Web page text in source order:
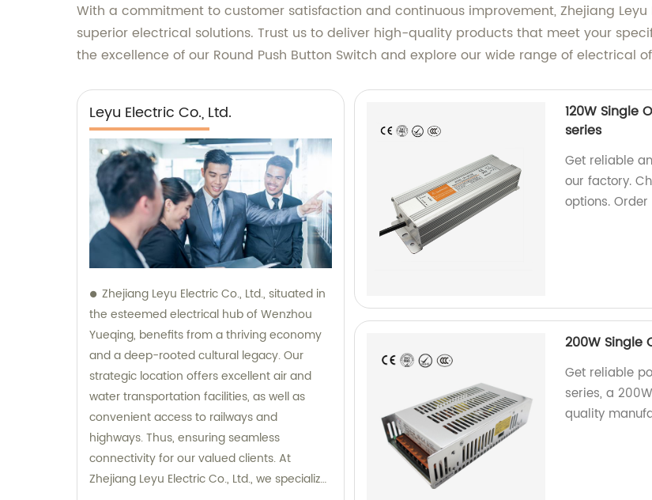
With a commitment to customer satisfaction and continuous improvement, Zhejiang Leyu
superior electrical solutions. Trust us to deliver high-quality products that meet your
the excellence of our Round Push Button Switch and explore our wide range of electrical
Leyu Electric Co., Ltd.
Zhejiang Leyu Electric Co., Ltd., situated in
the esteemed electrical hub of Wenzhou
Yueqing, benefits from a thriving economy
and a deep-rooted cultural legacy. Our
strategic location offers excellent air and
water transportation facilities, as well as
convenient access to railways and
highways. Thus, ensuring seamless
connectivity for our valued clients. At
Zhejiang Leyu Electric Co., Ltd., we specialize
120W Single
series
Get reliable
our factory.
options. Order
200W Single
Get reliable
series, a
quality